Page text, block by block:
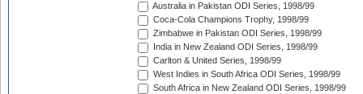
Australia in Pakistan ODI Series, 1998/99
Coca-Cola Champions Trophy, 1998/99
Zimbabwe in Pakistan ODI Series, 1998/99
India in New Zealand ODI Series, 1998/99
Carlton & United Series, 1998/99
West Indies in South Africa ODI Series, 1998/99
South Africa in New Zealand ODI Series, 1998/99